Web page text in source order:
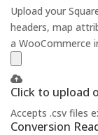
Upload your
headers, map
a WooCommerce
Click to upload
Accepts .csv files
Conversion